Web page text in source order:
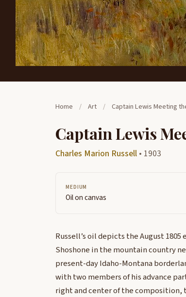
Home / Art / Captain Lewis Meeting
Captain Lewis
Charles Marion Russell • 1903
MEDIUM
Oil on canvas
Russell’s oil depicts the August
Shoshone in the mountain country
present-day Idaho-Montana
with two members of his advance
right and center of the composition,